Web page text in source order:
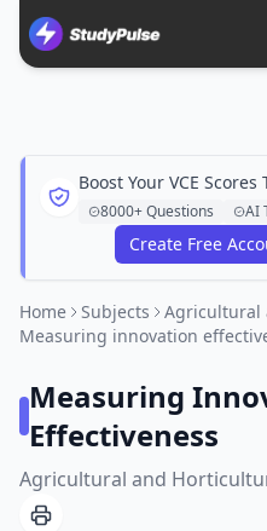
Boost Your VCE
8000+ Questions AI
Create Free
Home Subjects
Agricultural
Measuring innovation
Measuring
Effectiveness
Agricultural and